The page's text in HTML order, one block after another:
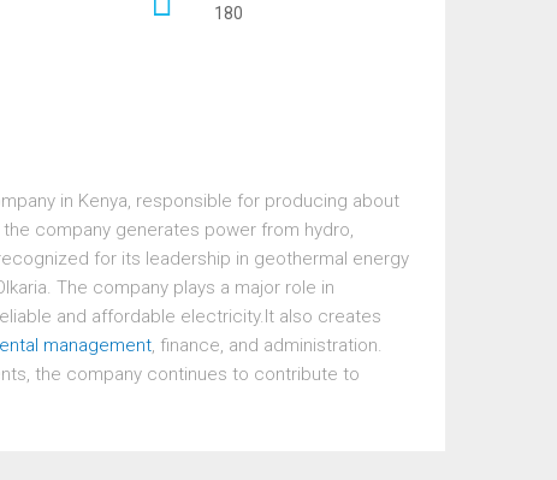
180
in Kenya, responsible for producing about
the company generates power from hydro,
for its leadership in geothermal energy
The company plays a major role in
and affordable electricity.It also creates
management, finance, and administration.
the company continues to contribute to